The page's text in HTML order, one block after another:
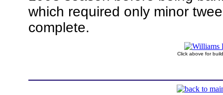
which required only minor
complete.
Click above for